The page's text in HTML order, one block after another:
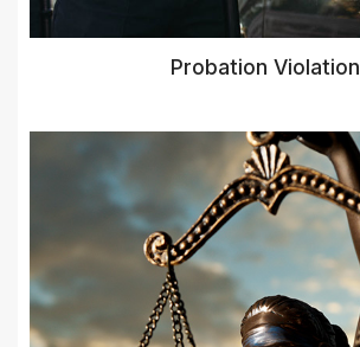
Probation Violation